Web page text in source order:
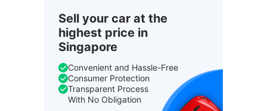
Sell your car at the
highest price in
Singapore
Convenient and Hassle-Free
Consumer Protection
Transparent Process
With No Obligation